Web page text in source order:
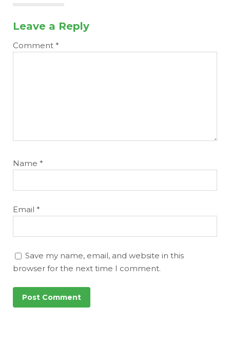
Leave a Reply
Comment *
Name *
Email *
Save my name, email, and website in this
browser for the next time I comment.